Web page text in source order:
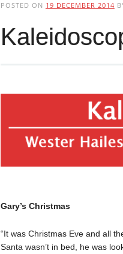
POSTED ON 19 DECEMBER 2014
Gary’s Christmas
“It was Christmas Eve and all
Santa wasn’t in bed, he was